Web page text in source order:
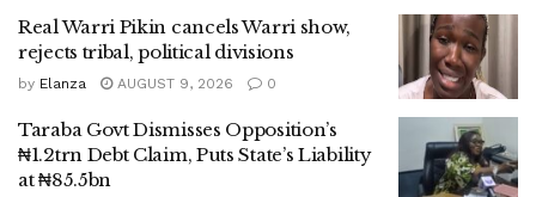
Real Warri Pikin cancels Warri show,
rejects tribal, political divisions
by Elanza AUGUST 9, 2026 0
Taraba Govt Dismisses Opposition’s
₦1.2trn Debt Claim, Puts State’s Liability
at ₦85.5bn